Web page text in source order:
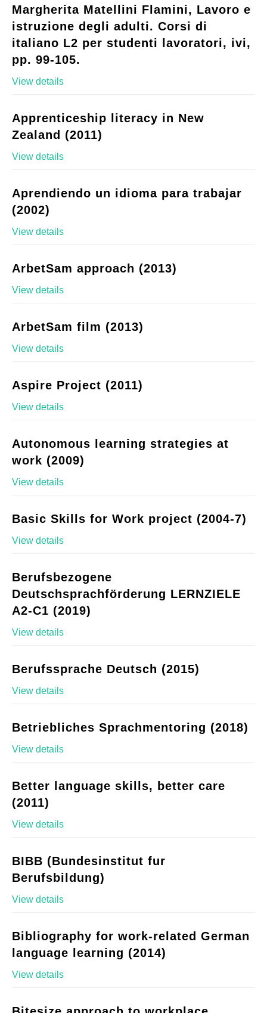
Margherita Matellini Flamini, Lavoro e
istruzione degli adulti. Corsi di
italiano L2 per studenti lavoratori, ivi,
pp. 99-105.
View details
Apprenticeship literacy in New
Zealand (2011)
View details
Aprendiendo un idioma para trabajar
(2002)
View details
ArbetSam approach (2013)
View details
ArbetSam film (2013)
View details
Aspire Project (2011)
View details
Autonomous learning strategies at
work (2009)
View details
Basic Skills for Work project (2004-7)
View details
Berufsbezogene
Deutschsprachförderung LERNZIELE
A2-C1 (2019)
View details
Berufssprache Deutsch (2015)
View details
Betriebliches Sprachmentoring (2018)
View details
Better language skills, better care
(2011)
View details
BIBB (Bundesinstitut fur
Berufsbildung)
View details
Bibliography for work-related German
language learning (2014)
View details